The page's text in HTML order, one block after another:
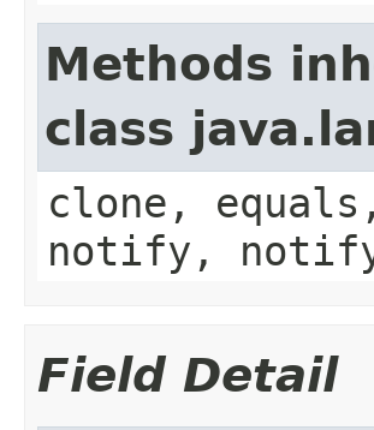
Methods
class
clone,
notify,
Field Detail